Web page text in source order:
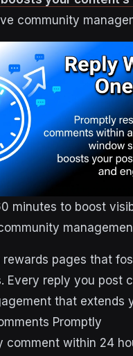
community
minutes to boost
rewards pages that
Every reply you post
that extends
Promptly
comment within 24